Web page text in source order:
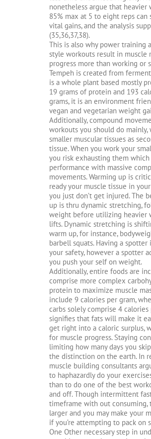
nonetheless argue that heavier
85% max at 5 to eight reps can
vital gains, and the analysis
(35,36,37,38).
This is also why power training
style workouts result in muscle
progress more than working or
Tempeh is created from
is a whole plant based mostly
19 grams of protein and 193
grams, it is an environment
vegan and vegetarian weight
Additionally, compound
workouts you should do mainly,
smaller muscular tissues as
tissue. When you work your
you risk exhausting them
performance with massive
movements. Warming up is
ready your muscle tissue in
you just don’t get injured. The
up is thru dynamic stretching,
weight before utilizing heavier
lifts. Dynamic stretching is
warm up, for instance,
barbell squats. Having a
your safety, however a spotter
you push your self on weight.
Additionally, entire foods are
comprise more complex
protein to maximize muscle
include 9 calories per gram,
carbs solely comprise 4 calories
signifies that fats will make it
get right into a caloric surplus,
for muscle progress. Staying
limiting how many days you
the distinction on the earth. In
muscle building consultants
to haphazardly do your
than to do one of the best
and off. Though intermittent
timeframe with out consuming,
larger and you may make your
if you’re attempting to pack on
One Other necessary step in